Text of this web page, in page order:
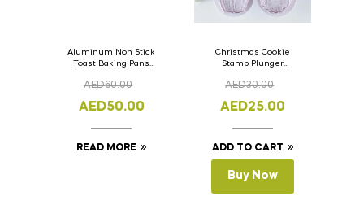
Aluminum Non Stick
Toast Baking Pans
Lid 33cm x 11cm x
AED60.00
AED50.00
READ MORE
Christmas Cookie
Stamp Plunger
Pcs.
AED30.00
AED25.00
ADD TO CART
Buy Now